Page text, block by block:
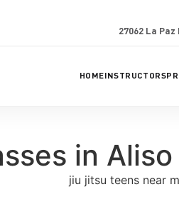
27062 La Paz
HOME INSTRUCTORS
in